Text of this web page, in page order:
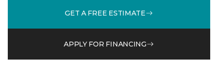
GET A FREE ESTIMATE
APPLY FOR FINANCING